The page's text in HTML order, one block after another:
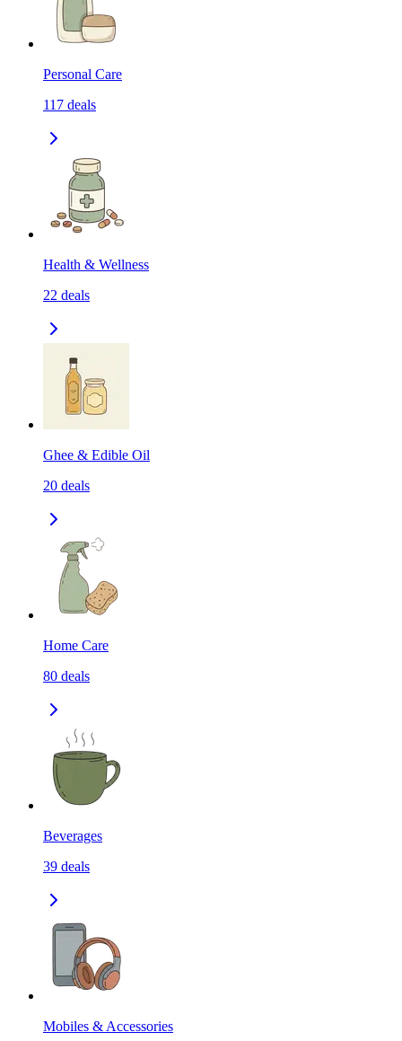
Personal Care
117 deals
Health & Wellness
22 deals
Ghee & Edible Oil
20 deals
Home Care
80 deals
Beverages
39 deals
Mobiles & Accessories